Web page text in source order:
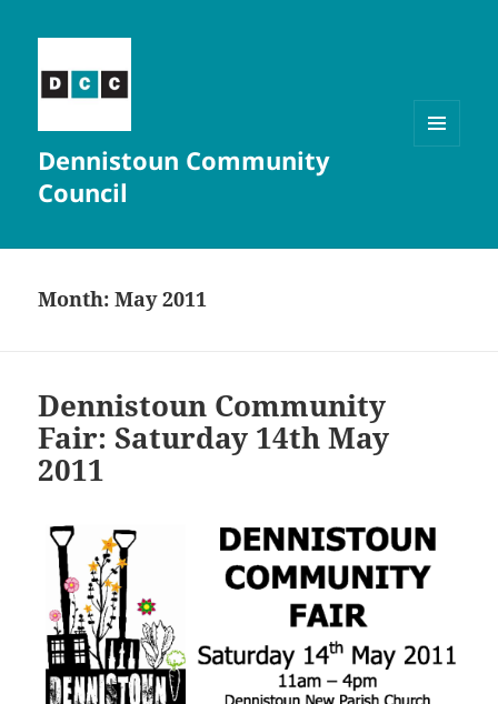
Dennistoun Community
Council
Month:May 2011
Dennistoun Community
Fair: Saturday 14th May
2011